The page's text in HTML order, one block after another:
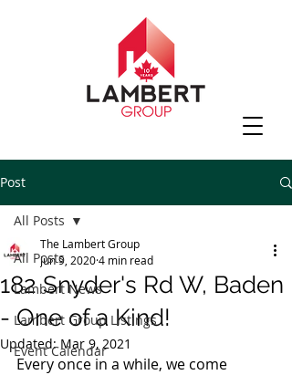
Post
All Posts
Lambert News
Lambert Group Listings
Event Calendar
All Posts
182 Snyder's Rd W, Baden
- One of a Kind!
The Lambert Group
Jun 9, 20204 min read
Updated:Mar 9, 2021
Every once in a while, we come